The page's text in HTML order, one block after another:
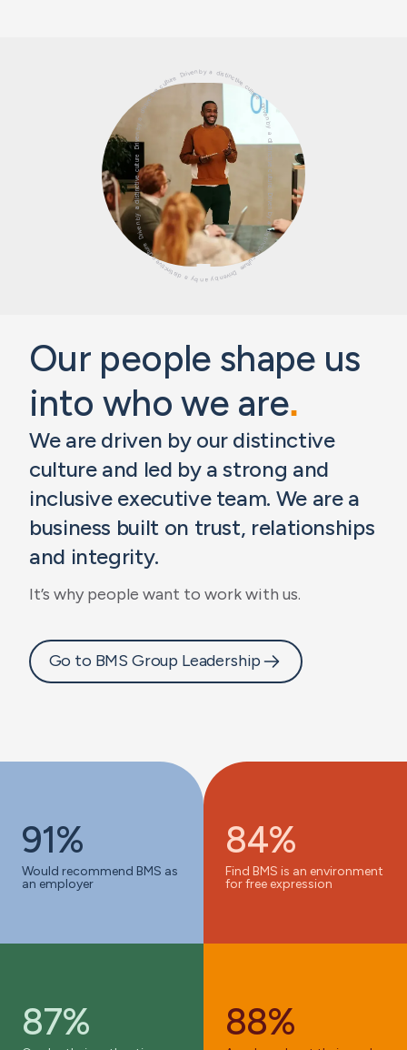
Driven by a distinctive culture Driven by a distinctive culture Driven by a distinctive culture Driven by a distinctive culture Driven by a distinctive culture Driven by a distinctive culture Driven by a distinctive culture Driven by a distinctive culture Driven by a distinctive culture Driven by a distinctive culture Driven by a distinctive culture Driven by a distinctive culture Driven by a distinctive culture Driven by a distinctive culture Driven by a distinctive culture Driven by a distinctive culture Driven by a distinctive culture Driven by a distinctive culture Driven by a distinctive culture Driven by a distinctive culture Driven by a distinctive culture Driven by a distinctive culture Driven by a distinctive culture Driven by a distinctive culture Driven by a distinctive culture Driven by a distinctive culture Driven by a distinctive culture Driven by a distinctive culture Driven by a distinctive culture Driven by a distinctive culture
Our people shape us
into who we are.
We are driven by our distinctive
culture and led by a strong and
inclusive executive team. We are a
business built on trust, relationships
and integrity.
It’s why people want to work with us.
Go to BMS Group Leadership
91%
Would recommend BMS as
an employer
84%
Find BMS is an environment
for free expression
87% 88%